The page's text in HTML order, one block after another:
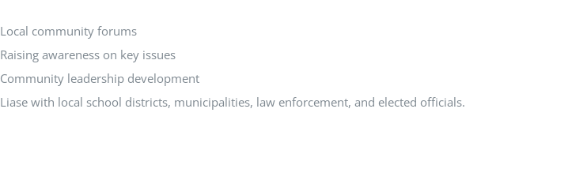
Local community forums
Raising awareness on key issues
Community leadership development
Liase with local school districts, municipalities, law enforcement, and elected officials.